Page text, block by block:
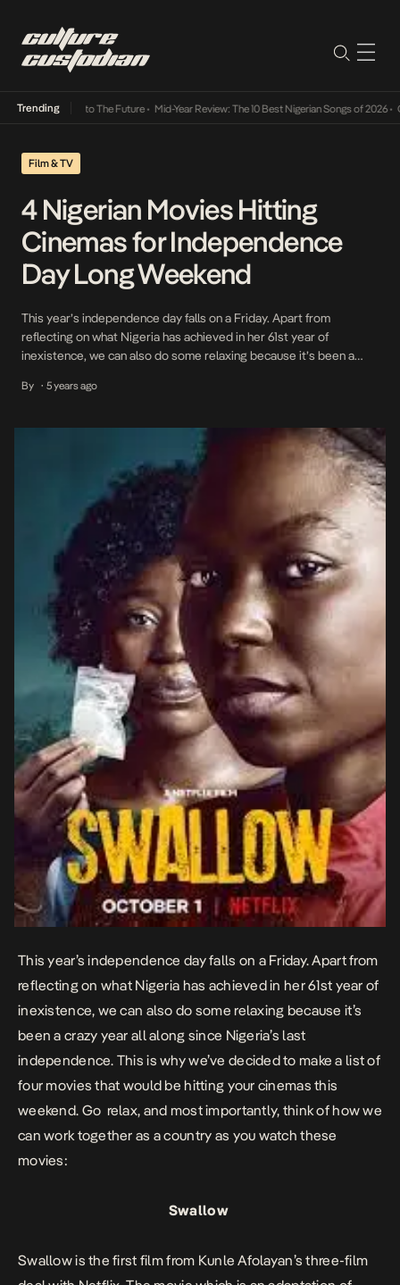
Trending
Its Way Into The Future• Mid-Year Review: The 10 Best Nigerian Songs of 2026• On
Film & TV
4 Nigerian Movies Hitting
Cinemas for Independence
Day Long Weekend
This year’s independence day falls on a Friday. Apart from
reflecting on what Nigeria has achieved in her 61st year of
inexistence, we can also do some relaxing because it’s been a
we’ve decided to make a list of four movies that would be […]
By • 5 years ago
This year’s independence day falls on a Friday. Apart from
reflecting on what Nigeria has achieved in her 61st year of
inexistence, we can also do some relaxing because it’s
been a crazy year all along since Nigeria’s last
independence. This is why we’ve decided to make a list of
four movies that would be hitting your cinemas this
weekend. Go relax, and most importantly, think of how we
can work together as a country as you watch these
movies:
Swallow
Swallowis the first film from Kunle Afolayan’sthree-film